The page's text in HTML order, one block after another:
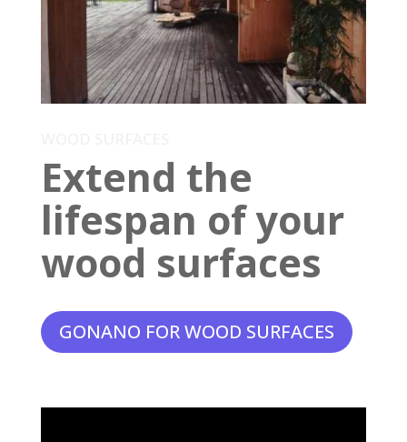
Extend the
lifespan of your
wood surfaces
GONANO FOR WOOD SURFACES